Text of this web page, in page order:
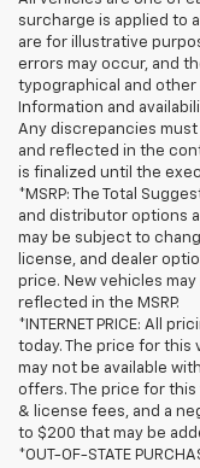
surcharge is applied to
are for illustrative
errors may occur, and
typographical and other
Information and
Any discrepancies
and reflected in the
is finalized until the
*MSRP: The Total
and distributor options
may be subject to
license, and dealer
price. New vehicles
reflected in the MSRP.
*INTERNET PRICE: All
today. The price for this
may not be available
offers. The price for
& license fees, and a
to $200 that may be
*OUT-OF-STATE